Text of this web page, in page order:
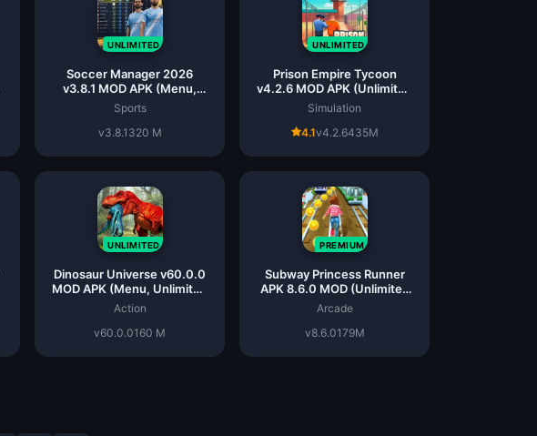
UNLIMITED
Soccer Manager 2026
v3.8.1 MOD APK (Menu,
Unlimited Money)
Sports
v3.8.1 320 M
UNLIMITED
Prison Empire Tycoon
v4.2.6 MOD APK (Unlimited
Money)
Simulation
4.1v4.2.6435M
UNLIMITED
Dinosaur Universe v60.0.0
MOD APK (Menu, Unlimited
Gems)
Action
v60.0.0160 M
PREMIUM
Subway Princess Runner
APK 8.6.0 MOD (Unlimited
Money)
Arcade
v8.6.0179M